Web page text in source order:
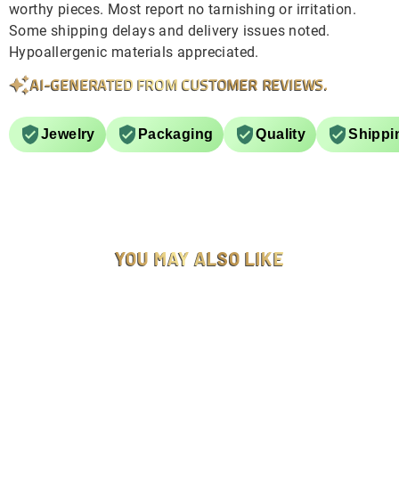
worthy pieces. Most report no tarnishing or irritation.
Some shipping delays and delivery issues noted.
Hypoallergenic materials appreciated.
AI-GENERATED FROM CUSTOMER REVIEWS.
Jewelry Packaging Quality
YOU MAY ALSO LIKE